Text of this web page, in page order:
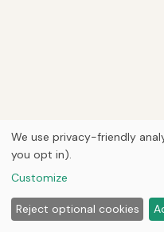
We use privacy-friendly
you opt in).
Customize
Reject optional cookies